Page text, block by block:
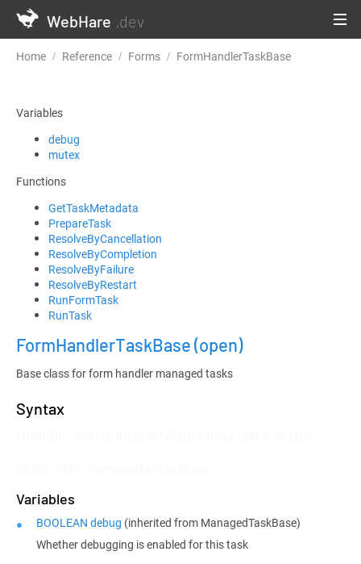
WebHare .dev
Home Reference Forms FormHandlerTaskBase
Variables
debug
mutex
Functions
GetTaskMetadata
PrepareTask
ResolveByCancellation
ResolveByCompletion
ResolveByFailure
ResolveByRestart
RunFormTask
RunTask
FormHandlerTaskBase(open)
Base class for form handler managed tasks
Syntax
Variables
BOOLEAN debug (inherited from ManagedTaskBase)
Whether debugging is enabled for this task